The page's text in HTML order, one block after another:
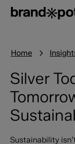
Home
Silver
Sustainability